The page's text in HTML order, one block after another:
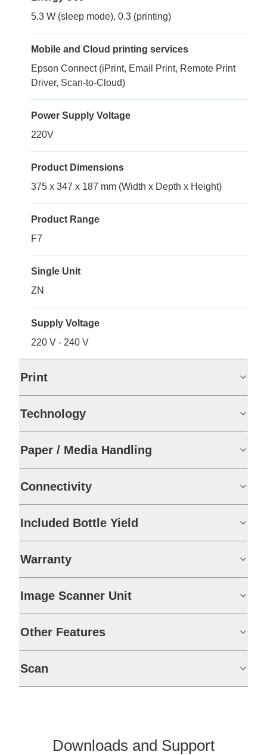
5.3 W (sleep mode), 0.3 (printing)
Mobile and Cloud printing services
Epson Connect (iPrint, Email Print, Remote Print
Driver, Scan-to-Cloud)
Power Supply Voltage
220V
Product Dimensions
375 x 347 x 187 mm (Width x Depth x Height)
Product Range
F7
Single Unit
ZN
Supply Voltage
220 V - 240 V
Print
Technology
Paper / Media Handling
Connectivity
Included Bottle Yield
Warranty
Image Scanner Unit
Other Features
Scan
Downloads and Support